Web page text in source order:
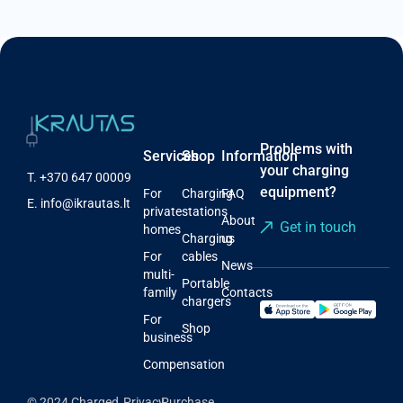
T. +370 647 00009
E. info@ikrautas.lt
Services
For
private
homes
For
multi-
family
For
business
Compensation
Shop
Charging
stations
Charging
cables
Portable
chargers
Shop
Information
FAQ
About
us
News
Contacts
Problems with
your charging
equipment?
Get in touch